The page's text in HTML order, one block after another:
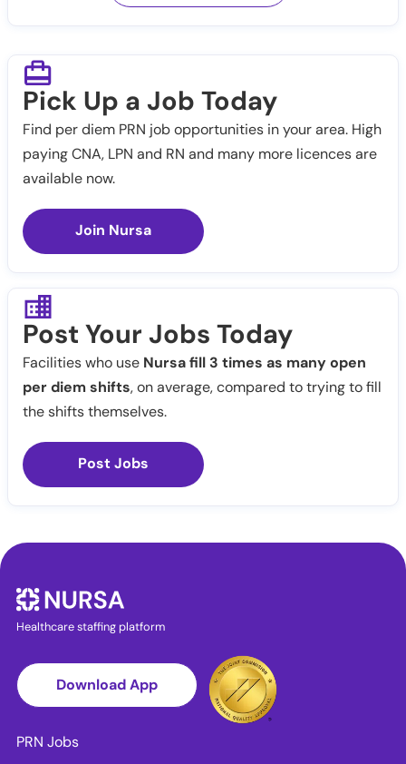
Pick Up a Job Today
Find per diem PRN job opportunities in your area. High
paying CNA, LPN and RN and many more licences are
available now.
Join Nursa
Post Your Jobs Today
Facilities who use Nursa fill 3 times as many open
per diem shifts, on average, compared to trying to fill
the shifts themselves.
Post Jobs
Healthcare staffing platform
Download App
PRN Jobs